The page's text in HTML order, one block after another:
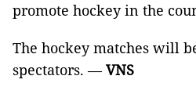
promote hockey in the
The hockey matches will
spectators. —VNS